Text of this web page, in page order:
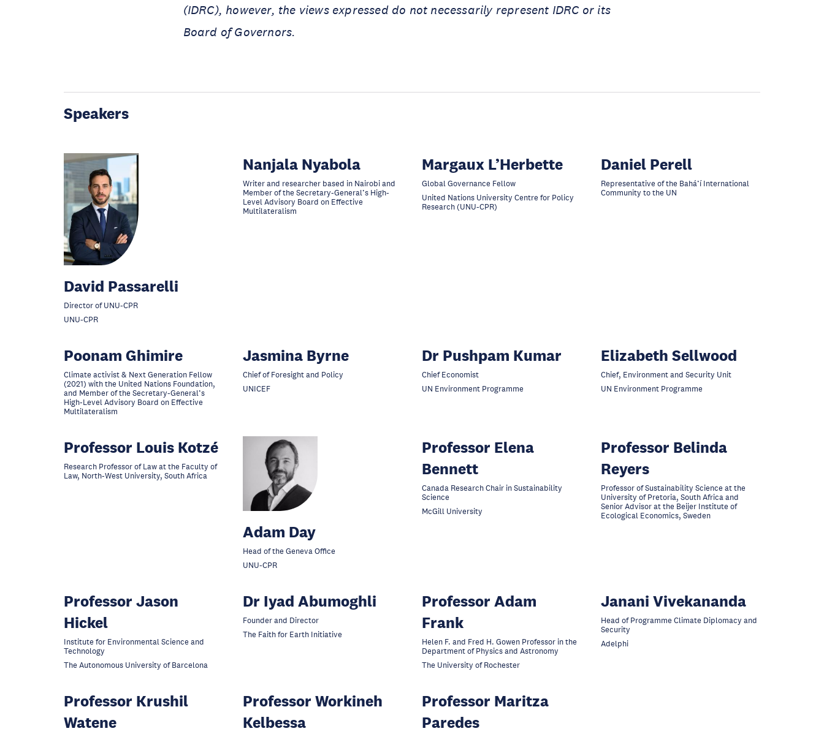
(IDRC), however, the views expressed do not necessarily represent IDRC or its
Board of Governors.
Speakers
David Passarelli
Director of UNU-CPR
UNU-CPR
Nanjala Nyabola
Writer and researcher based in Nairobi and
Member of the Secretary-General’s High-
Level Advisory Board on Effective
Multilateralism
Margaux L’Herbette
Global Governance Fellow
United Nations University Centre for Policy
Research (UNU-CPR)
Daniel Perell
Representative of the Bahá’í International
Community to the UN
Poonam Ghimire
Climate activist & Next Generation Fellow
(2021) with the United Nations Foundation,
and Member of the Secretary-General’s
High-Level Advisory Board on Effective
Multilateralism
Jasmina Byrne
Chief of Foresight and Policy
UNICEF
Dr Pushpam Kumar
Chief Economist
UN Environment Programme
Elizabeth Sellwood
Chief, Environment and Security Unit
UN Environment Programme
Professor Louis Kotzé
Research Professor of Law at the Faculty of
Law, North-West University, South Africa
Adam Day
Head of the Geneva Office
UNU-CPR
Professor Elena
Bennett
Canada Research Chair in Sustainability
Science
McGill University
Professor Belinda
Reyers
Professor of Sustainability Science at the
University of Pretoria, South Africa and
Senior Advisor at the Beijer Institute of
Ecological Economics, Sweden
Professor Jason
Hickel
Institute for Environmental Science and
Technology
The Autonomous University of Barcelona
Dr Iyad Abumoghli
Founder and Director
The Faith for Earth Initiative
Professor Adam
Frank
Helen F. and Fred H. Gowen Professor in the
Department of Physics and Astronomy
The University of Rochester
Janani Vivekananda
Head of Programme Climate Diplomacy and
Security
Adelphi
Professor Krushil
Watene
Professor Workineh
Kelbessa
Professor Maritza
Paredes